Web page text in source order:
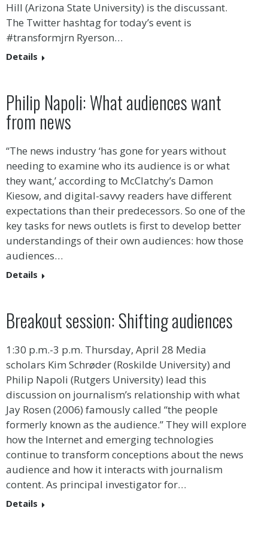
Hill (Arizona State University) is the discussant.
The Twitter hashtag for today’s event is
#transformjrn Ryerson…
Details
Philip Napoli: What audiences want
from news
“The news industry ‘has gone for years without
needing to examine who its audience is or what
they want,’ according to McClatchy’s Damon
Kiesow, and digital-savvy readers have different
expectations than their predecessors. So one of the
key tasks for news outlets is first to develop better
understandings of their own audiences: how those
audiences…
Details
Breakout session: Shifting audiences
1:30 p.m.-3 p.m. Thursday, April 28 Media
scholars Kim Schrøder (Roskilde University) and
Philip Napoli (Rutgers University) lead this
discussion on journalism’s relationship with what
Jay Rosen (2006) famously called “the people
formerly known as the audience.” They will explore
how the Internet and emerging technologies
continue to transform conceptions about the news
audience and how it interacts with journalism
content. As principal investigator for…
Details